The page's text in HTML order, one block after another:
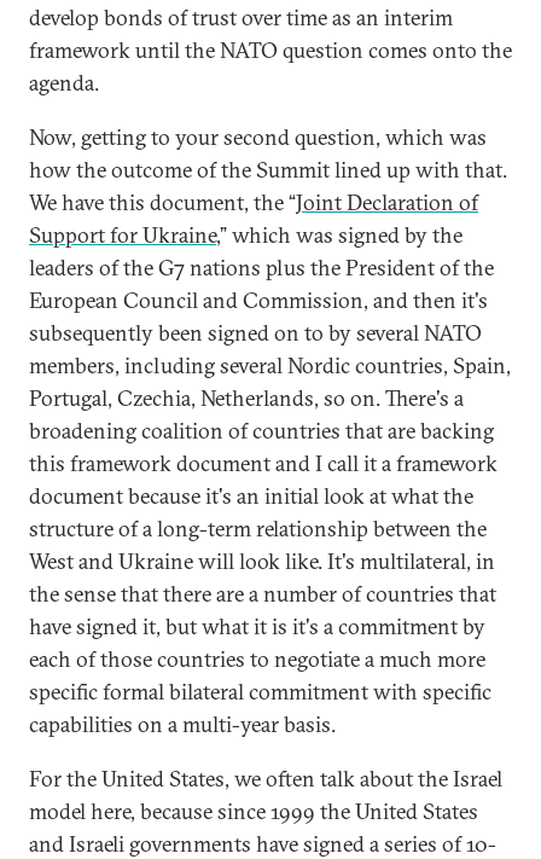
develop bonds of trust over time as an interim
framework until the NATO question comes onto the
agenda.
Now, getting to your second question, which was
how the outcome of the Summit lined up with that.
We have this document, the “Joint Declaration of
Support for Ukraine,” which was signed by the
leaders of the G7 nations plus the President of the
European Council and Commission, and then it's
subsequently been signed on to by several NATO
members, including several Nordic countries, Spain,
Portugal, Czechia, Netherlands, so on. There's a
broadening coalition of countries that are backing
this framework document and I call it a framework
document because it's an initial look at what the
structure of a long-term relationship between the
West and Ukraine will look like. It's multilateral, in
the sense that there are a number of countries that
have signed it, but what it is it's a commitment by
each of those countries to negotiate a much more
specific formal bilateral commitment with specific
capabilities on a multi-year basis.
For the United States, we often talk about the Israel
model here, because since 1999 the United States
and Israeli governments have signed a series of 10-